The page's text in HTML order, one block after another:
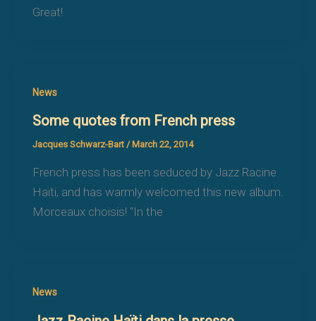
Great!
News
Some quotes from French press
Jacques Schwarz-Bart / March 22, 2014
French press has been seduced by Jazz Racine
Haïti, and has warmly welcomed this new album.
Morceaux choisis! “In the
News